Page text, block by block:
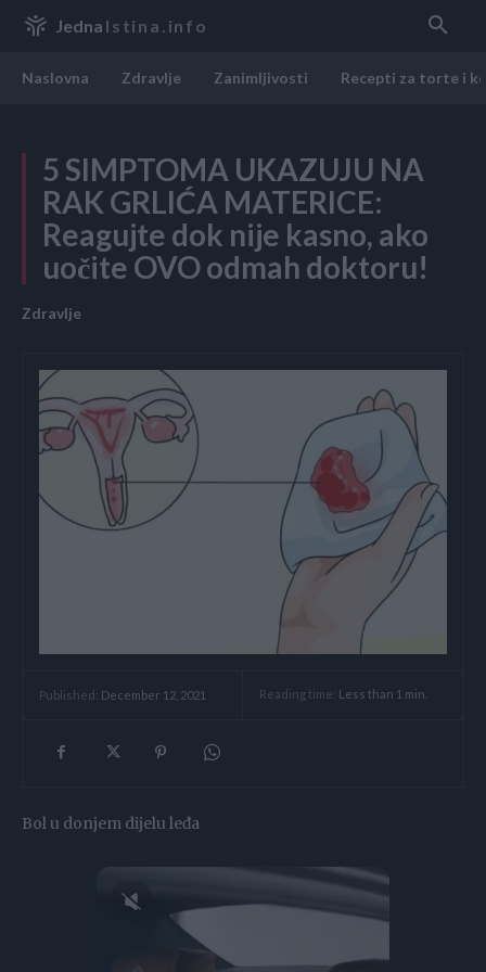
Jedna Istina.info
Naslovna Zdravlje Zanimljivosti Recepti za torte i
5 SIMPTOMA UKAZUJU NA
RAK GRLIĆA MATERICE:
Reagujte dok nije kasno, ako
uočite OVO odmah doktoru!
Zdravlje
Published: December 12, 2021 Reading time: Less than 1 min.
Bol u donjem dijelu leđa